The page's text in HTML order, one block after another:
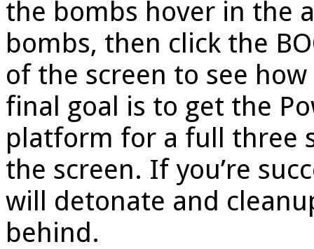
the bombs hover in the
bombs, then click the
of the screen to see
final goal is to get the
platform for a full three
the screen. If you’re
will detonate and
behind.